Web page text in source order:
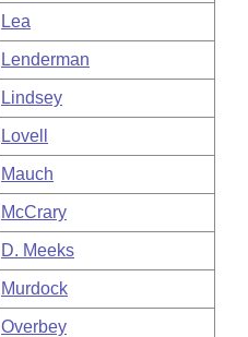
Lea
Lenderman
Lindsey
Lovell
Mauch
McCrary
D. Meeks
Murdock
Overbey